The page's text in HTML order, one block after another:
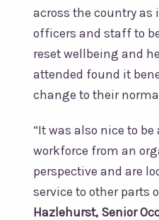
across the country as
officers and staff to
reset wellbeing and
attended found it
change to their
“It was also nice to
workforce from an
perspective and are
service to other parts
Hazlehurst, Senior